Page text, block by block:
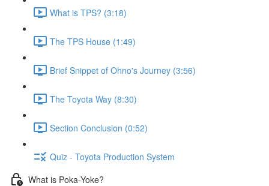
What is TPS? (3:18)
The TPS House (1:49)
Brief Snippet of Ohno's Journey (3:56)
The Toyota Way (8:30)
Section Conclusion (0:52)
Quiz - Toyota Production System
What is Poka-Yoke?